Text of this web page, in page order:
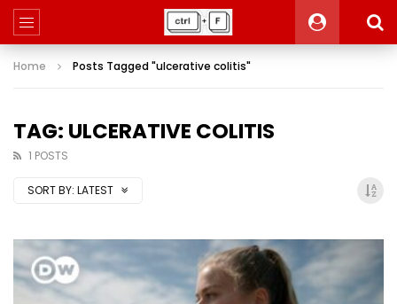
Home Posts Tagged "ulcerative colitis"
TAG: ULCERATIVE COLITIS
1 POSTS
SORT BY: LATEST